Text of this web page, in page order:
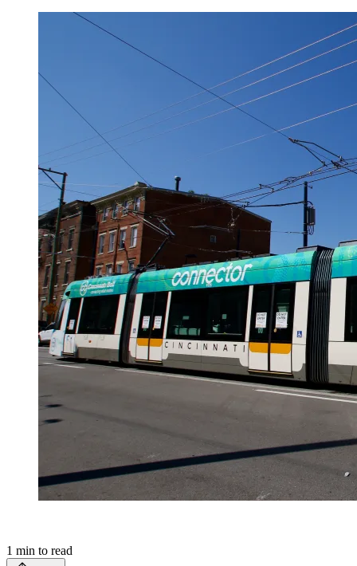
1 min to read